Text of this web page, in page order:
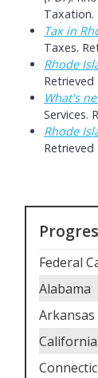
Taxation.
Tax in
Taxes.
Rhode
Retrieved
What's
Services.
Rhode
Retrieved
Federal
Alabama
Arkansas
California